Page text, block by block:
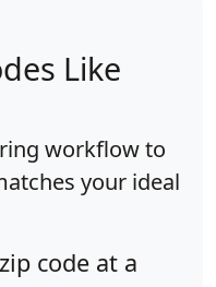
Like
workflow to
your ideal
code at a